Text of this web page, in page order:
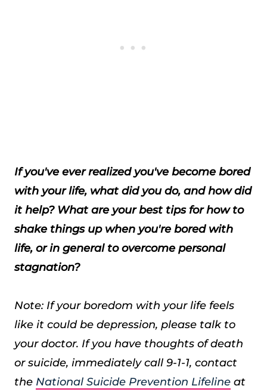
If you've ever realized you've become bored
with your life, what did you do, and how did
it help? What are your best tips for how to
shake things up when you're bored with
life, or in general to overcome personal
stagnation?
Note: If your boredom with your life feels
like it could be depression, please talk to
your doctor. If you have thoughts of death
or suicide, immediately call 9-1-1, contact
the National Suicide Prevention Lifeline at